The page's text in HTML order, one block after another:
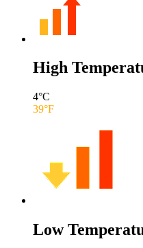
High
4°C
39°F
Low